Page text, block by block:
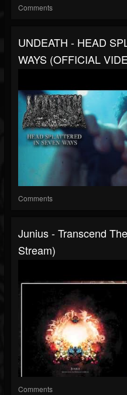
Comments
UNDEATH - HEAD
WAYS (OFFICIAL
Comments
Junius - Transcend
Stream)
Comments